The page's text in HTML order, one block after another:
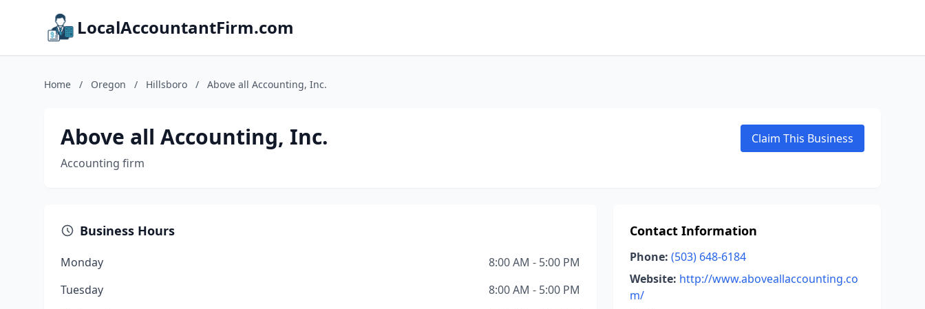
LocalAccountantFirm.com
Home / Oregon / Hillsboro / Above all Accounting, Inc.
Above all Accounting, Inc.
Accounting firm
Claim This Business
Business Hours
Monday
8:00 AM - 5:00 PM
Tuesday
8:00 AM - 5:00 PM
Contact Information
Phone: (503) 648-6184
Website: http://www.aboveallaccounting.co
m/